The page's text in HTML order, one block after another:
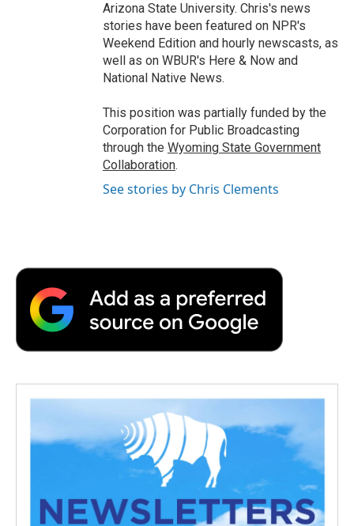
Arizona State University. Chris's news
stories have been featured on NPR's
Weekend Edition and hourly newscasts, as
well as on WBUR's Here & Now and
National Native News.
This position was partially funded by the
Corporation for Public Broadcasting
through the Wyoming State Government
Collaboration.
See stories by Chris Clements